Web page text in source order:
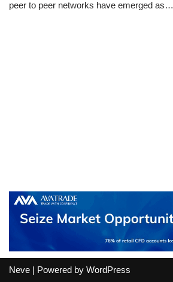
peer to peer networks have emerged as…
Neve | Powered by WordPress